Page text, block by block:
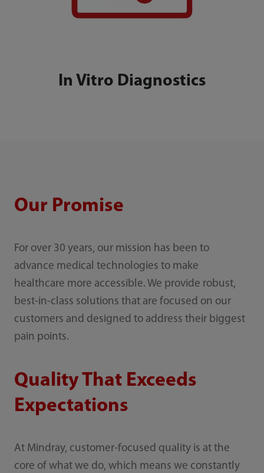
In Vitro Diagnostics
Our Promise
For over 30 years, our mission has been to
advance medical technologies to make
healthcare more accessible. We provide robust,
best-in-class solutions that are focused on our
customers and designed to address their biggest
pain points.
Quality That Exceeds
Expectations
At Mindray, customer-focused quality is at the
core of what we do, which means we constantly